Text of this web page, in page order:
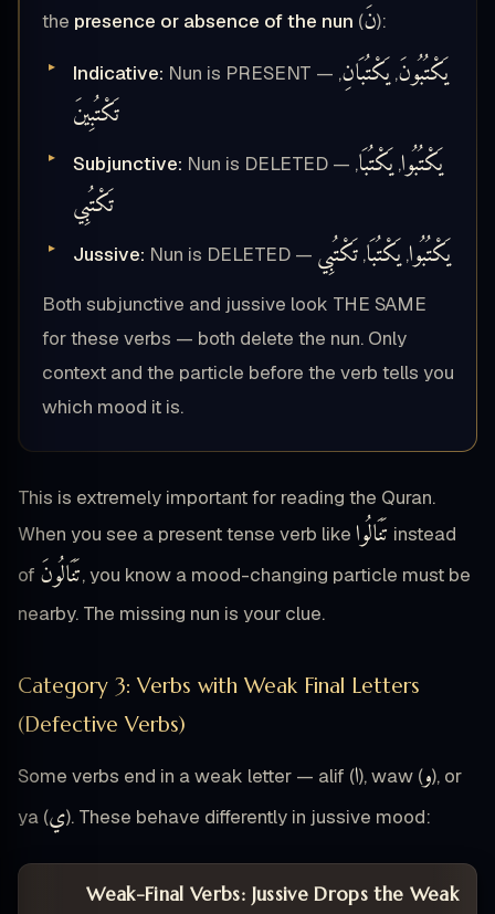
the presence or absence of the nun (نَ):
Indicative: Nun is PRESENT — يَكْتُبُونَ, يَكْتُبَانِ,
تَكْتُبِينَ
Subjunctive: Nun is DELETED — يَكْتُبُوا, يَكْتُبَا,
تَكْتُبِي
Jussive: Nun is DELETED — يَكْتُبُوا, يَكْتُبَا,تَكْتُبِي
Both subjunctive and jussive look THE SAME
for these verbs — both delete the nun. Only
context and the particle before the verb tells you
which mood it is.
This is extremely important for reading the Quran.
When you see a present tense verb like تَنَالُوا instead
of تَنَالُونَ, you know a mood-changing particle must be
nearby. The missing nun is your clue.
Category 3: Verbs with Weak Final Letters
(Defective Verbs)
Some verbs end in a weak letter — alif (ا), waw (و), or
ya (ي). These behave differently in jussive mood:
Weak-Final Verbs: Jussive Drops the Weak